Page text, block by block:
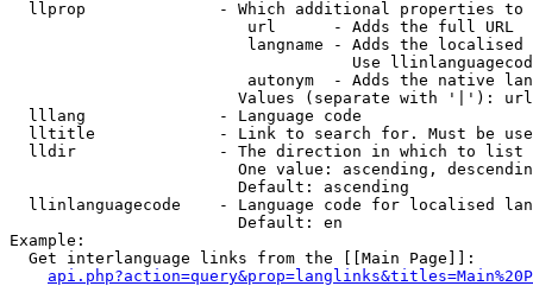
llprop              - Which additional properties
                         url      - Adds the full URL
langname - Adds the
Use
autonym  - Adds the native
Values (separate with '|'):
  lllang              - Language code
lltitle             - Link to search for. Must be
  lldir               - The direction in which to list
One value: ascending,
                        Default: ascending
llinlanguagecode    - Language code for localised
                        Default: en
Example:
  Get interlanguage links from the [[Main Page]]: